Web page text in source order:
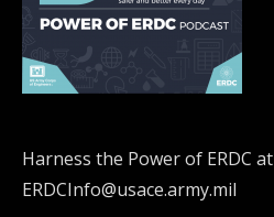
Harness the Power of ERDC at
ERDCInfo@usace.army.mil